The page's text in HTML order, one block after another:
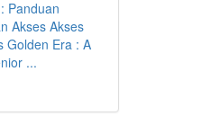
Panduan
Akses Akses
Golden Era : A
...